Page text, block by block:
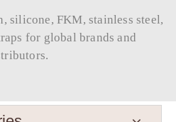
silicone, FKM, stainless steel,
for global brands and